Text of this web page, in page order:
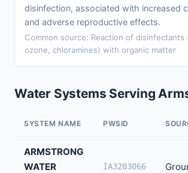
disinfection, associated with increased
and adverse reproductive effects.
Common source: Reaction of disinfectants
ozone, chloramines) with organic matter
Water Systems Serving
SYSTEM NAME PWSID
ARMSTRONG
WATER
IA3203066